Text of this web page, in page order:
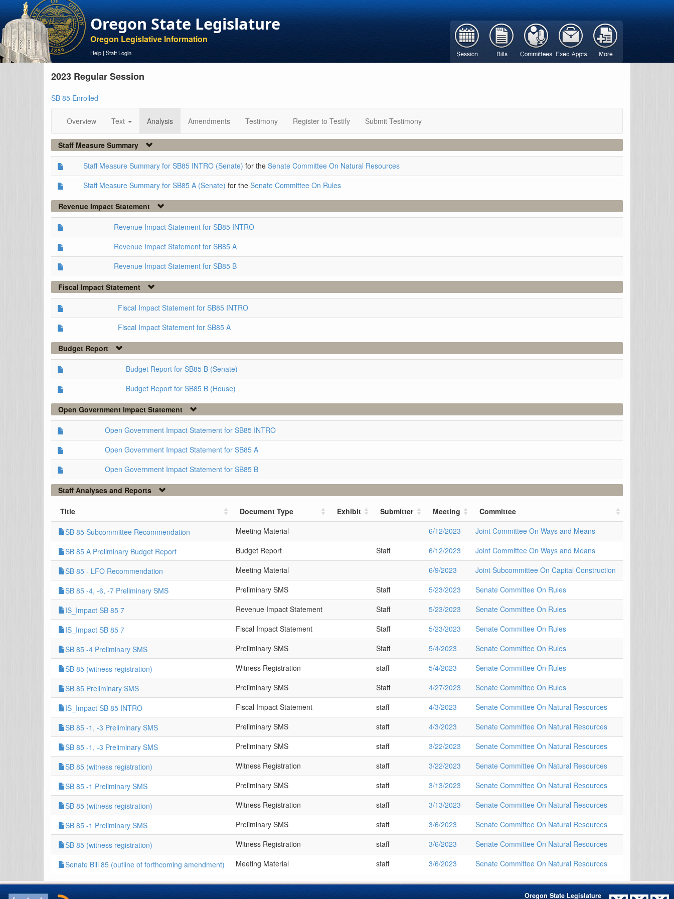
Oregon State Legislature
Oregon Legislative Information
Help | Staff Login
2023 Regular Session
SB 85 Enrolled
Overview Text Analysis Amendments Testimony Register to Testify Submit Testimony
Staff Measure Summary
Staff Measure Summary for SB85 INTRO (Senate) for the Senate Committee On Natural Resources
Staff Measure Summary for SB85 A (Senate) for the Senate Committee On Rules
Revenue Impact Statement
Revenue Impact Statement for SB85 INTRO
Revenue Impact Statement for SB85 A
Revenue Impact Statement for SB85 B
Fiscal Impact Statement
Fiscal Impact Statement for SB85 INTRO
Fiscal Impact Statement for SB85 A
Budget Report
Budget Report for SB85 B (Senate)
Budget Report for SB85 B (House)
Open Government Impact Statement
Open Government Impact Statement for SB85 INTRO
Open Government Impact Statement for SB85 A
Open Government Impact Statement for SB85 B
Staff Analyses and Reports
Title Document Type Exhibit Submitter Meeting Committee
SB 85 Subcommittee Recommendation Meeting Material 6/12/2023 Joint Committee On Ways and Means
SB 85 A Preliminary Budget Report Budget Report Staff 6/12/2023 Joint Committee On Ways and Means
SB 85 - LFO Recommendation Meeting Material 6/9/2023 Joint Subcommittee On Capital Construction
SB 85 -4, -6, -7 Preliminary SMS Preliminary SMS Staff 5/23/2023 Senate Committee On Rules
IS_Impact SB 85 7 Revenue Impact Statement Staff 5/23/2023 Senate Committee On Rules
IS_Impact SB 85 7 Fiscal Impact Statement Staff 5/23/2023 Senate Committee On Rules
SB 85 -4 Preliminary SMS Preliminary SMS Staff 5/4/2023 Senate Committee On Rules
SB 85 (witness registration) Witness Registration staff 5/4/2023 Senate Committee On Rules
SB 85 Preliminary SMS Preliminary SMS Staff 4/27/2023 Senate Committee On Rules
IS_Impact SB 85 INTRO Fiscal Impact Statement staff 4/3/2023 Senate Committee On Natural Resources
SB 85 -1, -3 Preliminary SMS Preliminary SMS staff 4/3/2023 Senate Committee On Natural Resources
SB 85 -1, -3 Preliminary SMS Preliminary SMS staff 3/22/2023 Senate Committee On Natural Resources
SB 85 (witness registration) Witness Registration staff 3/22/2023 Senate Committee On Natural Resources
SB 85 -1 Preliminary SMS Preliminary SMS staff 3/13/2023 Senate Committee On Natural Resources
SB 85 (witness registration) Witness Registration staff 3/13/2023 Senate Committee On Natural Resources
SB 85 -1 Preliminary SMS Preliminary SMS staff 3/6/2023 Senate Committee On Natural Resources
SB 85 (witness registration) Witness Registration staff 3/6/2023 Senate Committee On Natural Resources
Senate Bill 85 (outline of forthcoming amendment) Meeting Material staff 3/6/2023 Senate Committee On Natural Resources
Oregon State Legislature